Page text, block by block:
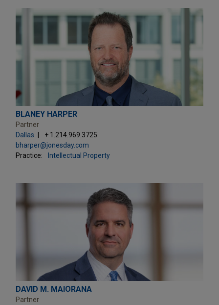
BLANEY HARPER
Partner
Dallas
+ 1.214.969.3725
bharper@jonesday.com
Practice:
Intellectual Property
DAVID M. MAIORANA
Partner